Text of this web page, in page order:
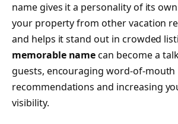
name gives it a personality of its
your property from other vacation
and helps it stand out in crowded
memorable namecan become a
guests, encouraging word-of-mouth
recommendations and increasing
visibility.